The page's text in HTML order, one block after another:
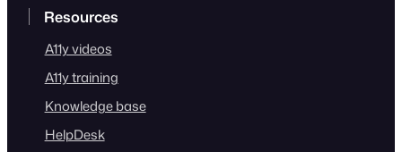
Resources
A11y videos
A11y training
Knowledge base
HelpDesk